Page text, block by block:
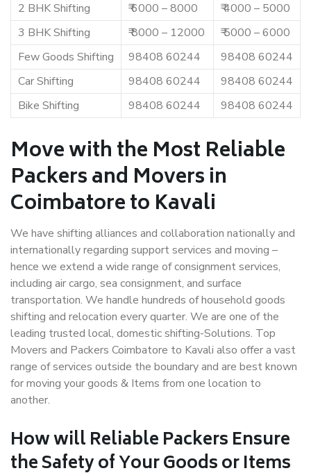
2 BHK Shifting
₹ 6000 – 8000
₹ 4000 – 5000
3 BHK Shifting
₹ 8000 – 12000
₹ 5000 – 6000
Few Goods Shifting
98408 60244
98408 60244
Car Shifting
98408 60244
98408 60244
Bike Shifting
98408 60244 98408 60244
Move with the Most Reliable
Packers and Movers in
Coimbatore to Kavali
We have shifting alliances and collaboration nationally and
internationally regarding support services and moving –
hence we extend a wide range of consignment services,
including air cargo, sea consignment, and surface
transportation. We handle hundreds of household goods
shifting and relocation every quarter. We are one of the
leading trusted local, domestic shifting-Solutions. Top
Movers and Packers Coimbatore to Kavali also offer a vast
range of services outside the boundary and are best known
for moving your goods & Items from one location to
another.
How willReliable PackersEnsure
the Safety of Your Goods or Items